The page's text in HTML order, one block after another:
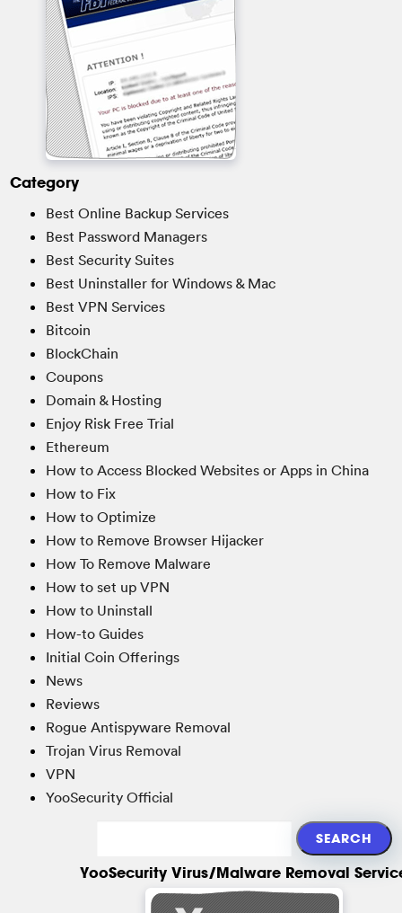
Category
Best Online Backup Services
Best Password Managers
Best Security Suites
Best Uninstaller for Windows & Mac
Best VPN Services
Bitcoin
BlockChain
Coupons
Domain & Hosting
Enjoy Risk Free Trial
Ethereum
How to Access Blocked Websites or Apps in China
How to Fix
How to Optimize
How to Remove Browser Hijacker
How To Remove Malware
How to set up VPN
How to Uninstall
How-to Guides
Initial Coin Offerings
News
Reviews
Rogue Antispyware Removal
Trojan Virus Removal
VPN
YooSecurity Official
YooSecurity Virus/Malware Removal